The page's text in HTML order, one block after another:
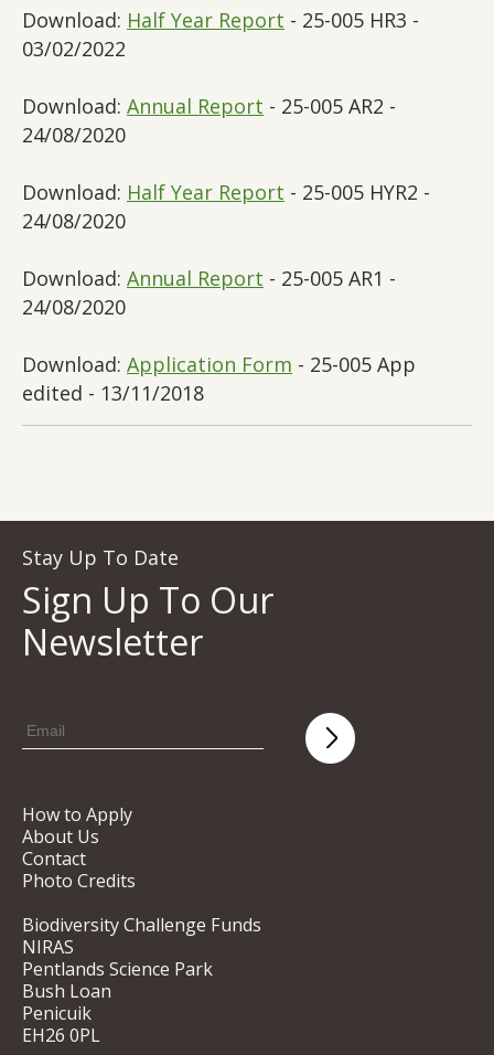
Download: Half Year Report - 25-005 HR3 -
03/02/2022
Download: Annual Report - 25-005 AR2 -
24/08/2020
Download: Half Year Report - 25-005 HYR2 -
24/08/2020
Download: Annual Report - 25-005 AR1 -
24/08/2020
Download: Application Form - 25-005 App
edited - 13/11/2018
Stay Up To Date
Sign Up To Our
Newsletter
How to Apply
About Us
Contact
Photo Credits
Biodiversity Challenge Funds
NIRAS
Pentlands Science Park
Bush Loan
Penicuik
EH26 0PL